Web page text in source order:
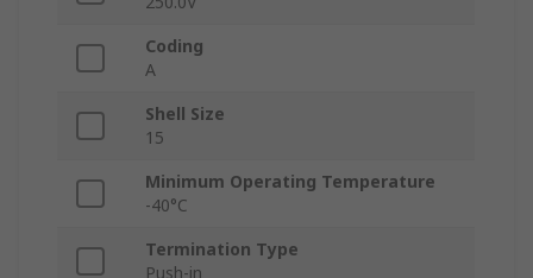
Coding
A
Shell Size
15
Minimum Operating Temperature
-40°C
Termination Type
Push-in